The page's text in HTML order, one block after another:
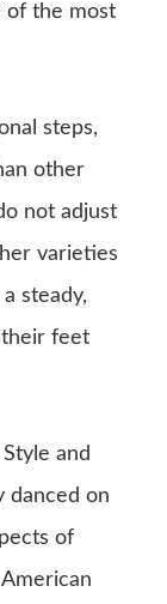
of the most
steps,
other
not adjust
varieties
steady,
their feet
and
danced on
of